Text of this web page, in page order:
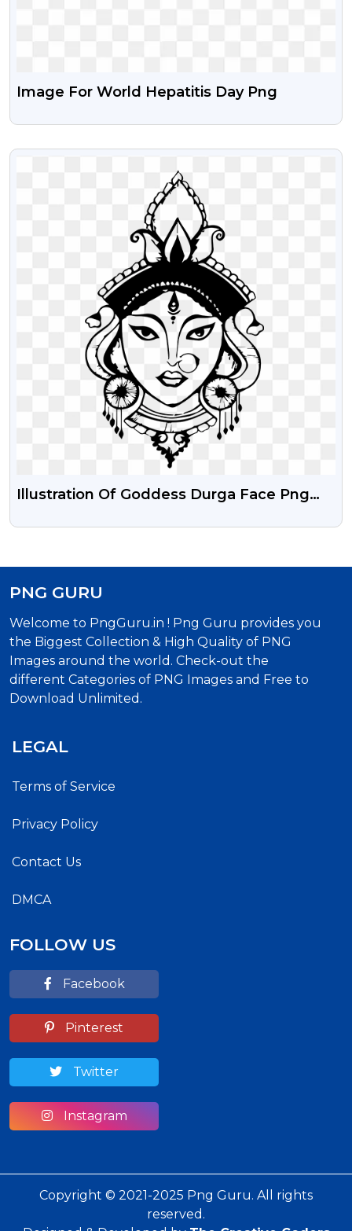
Image For World Hepatitis Day Png
VIEW
Illustration Of Goddess Durga Face Png
PNG GURU
Welcome to PngGuru.in ! Png Guru provides you
the Biggest Collection & High Quality of PNG
Images around the world. Check-out the
different Categories of PNG Images and Free to
Download Unlimited.
LEGAL
Terms of Service
Privacy Policy
Contact Us
DMCA
FOLLOW US
Facebook
Pinterest
Twitter
Instagram
Copyright © 2021-2025 Png Guru. All rights
reserved.